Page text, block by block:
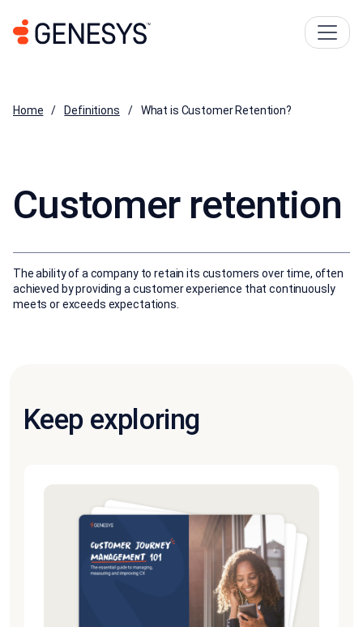
Home Definitions What is Customer Retention?
Customer retention
The ability of a company to retain its customers over time, often
achieved by providing a customer experience that continuously
meets or exceeds expectations.
Keep exploring